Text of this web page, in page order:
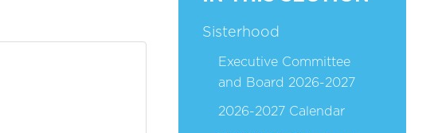
Sisterhood
Executive Committee
and Board 2026-2027
2026-2027 Calendar